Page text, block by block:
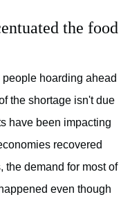
the food
hoarding ahead
the shortage isn't due
have been impacting
recovered
the demand for most of
even though